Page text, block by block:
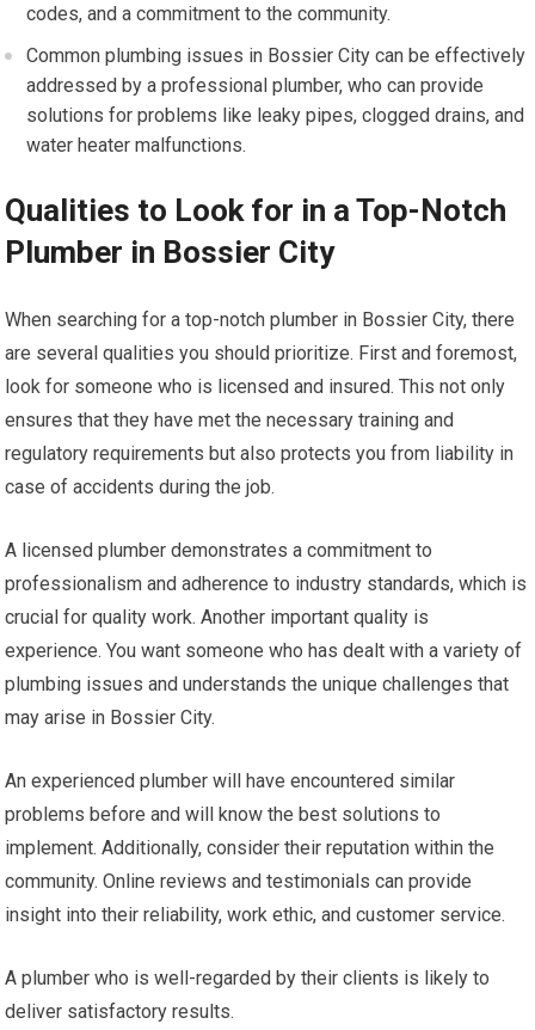
codes, and a commitment to the community.
Common plumbing issues in Bossier City can be effectively
addressed by a professional plumber, who can provide
solutions for problems like leaky pipes, clogged drains, and
water heater malfunctions.
Qualities to Look for in a Top-Notch
Plumber in Bossier City
When searching for a top-notch plumber in Bossier City, there
are several qualities you should prioritize. First and foremost,
look for someone who is licensed and insured. This not only
ensures that they have met the necessary training and
regulatory requirements but also protects you from liability in
case of accidents during the job.
A licensed plumber demonstrates a commitment to
professionalism and adherence to industry standards, which is
crucial for quality work. Another important quality is
experience. You want someone who has dealt with a variety of
plumbing issues and understands the unique challenges that
may arise in Bossier City.
An experienced plumber will have encountered similar
problems before and will know the best solutions to
implement. Additionally, consider their reputation within the
community. Online reviews and testimonials can provide
insight into their reliability, work ethic, and customer service.
A plumber who is well-regarded by their clients is likely to
deliver satisfactory results.